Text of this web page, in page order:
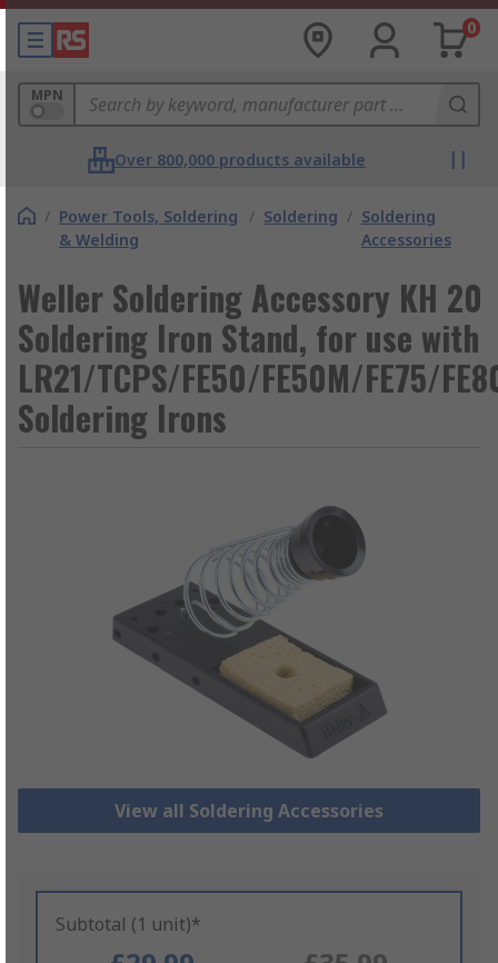
0
MPN
Over 800,000 products available
/ Power Tools, Soldering
& Welding
/ Soldering / Soldering
Accessories
Weller Soldering Accessory KH 20
Soldering Iron Stand, for use with
LR21/TCPS/FE50/FE50M/FE75/
Soldering Irons
View all Soldering Accessories
Subtotal (1 unit)*